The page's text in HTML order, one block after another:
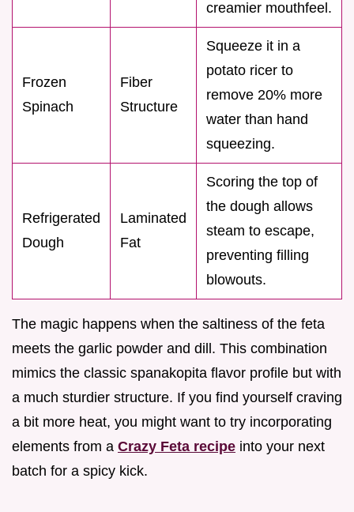
creamier mouthfeel.
Frozen
Spinach
Fiber
Structure
Squeeze it in a
potato ricer to
remove 20% more
water than hand
squeezing.
Refrigerated
Dough
Laminated
Fat
Scoring the top of
the dough allows
steam to escape,
preventing filling
blowouts.
The magic happens when the saltiness of the feta
meets the garlic powder and dill. This combination
mimics the classic spanakopita flavor profile but with
a much sturdier structure. If you find yourself craving
a bit more heat, you might want to try incorporating
elements from a Crazy Feta recipe into your next
batch for a spicy kick.